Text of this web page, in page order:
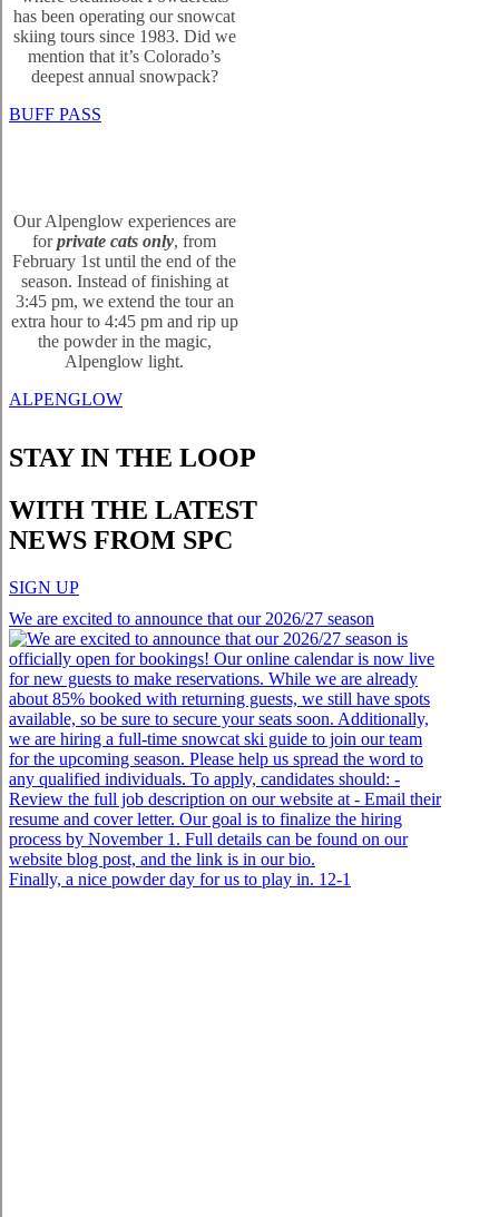
has been operating our snowcat
skiing tours since 1983. Did we
mention that it’s Colorado’s
deepest annual snowpack?
BUFF PASS
Our Alpenglow experiences are
forprivate cats only, from
February 1st until the end of the
season. Instead of finishing at
3:45 pm, we extend the tour an
extra hour to 4:45 pm and rip up
the powder in the magic,
Alpenglow light.
ALPENGLOW
STAY IN THE LOOP
WITH THE LATEST
NEWS FROM SPC
SIGN UP
We are excited to announce that our 2026/27 season
Finally, a nice powder day for us to play in. 12-1